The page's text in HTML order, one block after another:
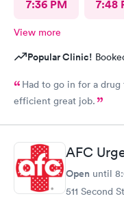
7:36 PM 7:48
View more
Popular Clinic!
Had to go in for a
efficient great job.
AFC
Open until
511 Second